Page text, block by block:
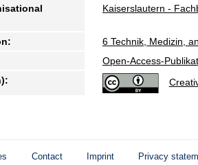
Kaiserslautern -
6 Technik, Medizin,
Open-Access-
Contact Imprint Privacy